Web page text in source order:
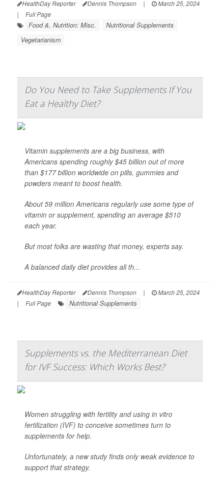
HealthDay Reporter Dennis Thompson |
March 25, 2024
|
Full Page
Food &, Nutrition: Misc.
Nutritional Supplements
Vegetarianism
Do You Need to Take Supplements If You
Eat a Healthy Diet?
Vitamin supplements are a big business, with
Americans spending roughly $45 billion out of more
than $177 billion worldwide on pills, gummies and
powders meant to boost health.
About 59 million Americans regularly use some type of
vitamin or supplement, spending an average $510
each year.
But most folks are wasting that money, experts say.
A balanced daily diet provides all th...
HealthDay Reporter Dennis Thompson |
March 25, 2024
|
Full Page Nutritional Supplements
Supplements vs. the Mediterranean Diet
for IVF Success: Which Works Best?
Women struggling with fertility and using in vitro
fertilization (IVF) to conceive sometimes turn to
supplements for help.
Unfortunately, a new study finds only weak evidence to
support that strategy.